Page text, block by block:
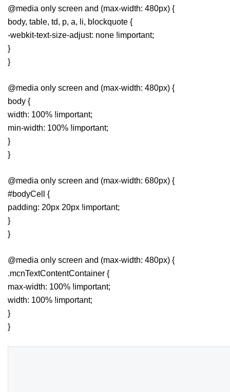
@media only screen and (max-width: 480px) {
body, table, td, p, a, li, blockquote {
-webkit-text-size-adjust: none !important;
}
}
@media only screen and (max-width: 480px) {
body {
width: 100% !important;
min-width: 100% !important;
}
}
@media only screen and (max-width: 680px) {
#bodyCell {
padding: 20px 20px !important;
}
}
@media only screen and (max-width: 480px) {
.mcnTextContentContainer {
max-width: 100% !important;
width: 100% !important;
}
}